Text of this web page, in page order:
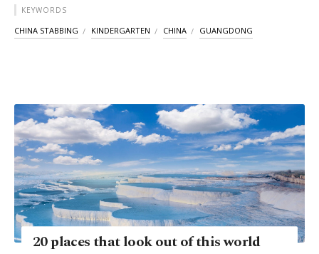
KEYWORDS
CHINA STABBING KINDERGARTEN CHINA GUANGDONG
20 places that look out of this world